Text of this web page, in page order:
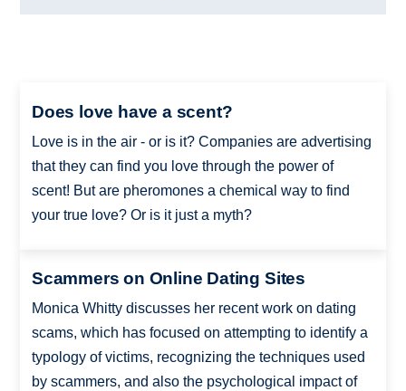
Does love have a scent?
Love is in the air - or is it? Companies are advertising
that they can find you love through the power of
scent! But are pheromones a chemical way to find
your true love? Or is it just a myth?
Scammers on Online Dating Sites
Monica Whitty discusses her recent work on dating
scams, which has focused on attempting to identify a
typology of victims, recognizing the techniques used
by scammers, and also the psychological impact of